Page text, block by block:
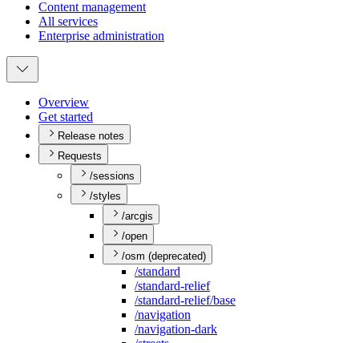
Content management
All services
Enterprise administration
Overview
Get started
Release notes
Requests
/sessions
/styles
/arcgis
/open
/osm (deprecated)
/standard
/standard-relief
/standard-relief/base
/navigation
/navigation-dark